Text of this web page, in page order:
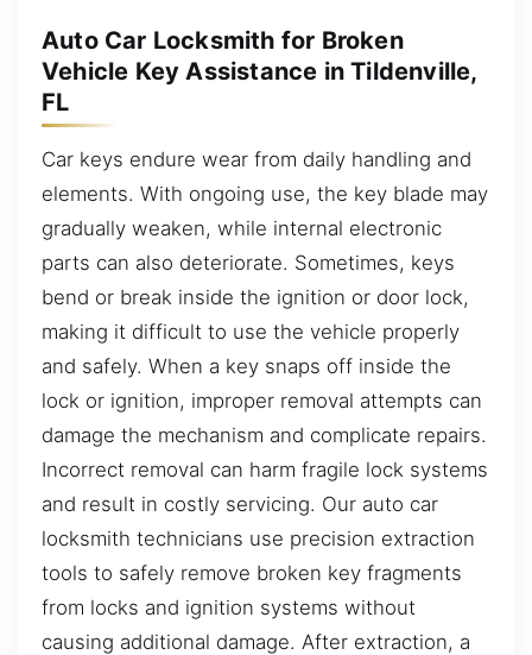
Auto Car Locksmith for Broken
Vehicle Key Assistance in Tildenville,
FL
Car keys endure wear from daily handling and
elements. With ongoing use, the key blade may
gradually weaken, while internal electronic
parts can also deteriorate. Sometimes, keys
bend or break inside the ignition or door lock,
making it difficult to use the vehicle properly
and safely. When a key snaps off inside the
lock or ignition, improper removal attempts can
damage the mechanism and complicate repairs.
Incorrect removal can harm fragile lock systems
and result in costly servicing. Our auto car
locksmith technicians use precision extraction
tools to safely remove broken key fragments
from locks and ignition systems without
causing additional damage. After extraction, a